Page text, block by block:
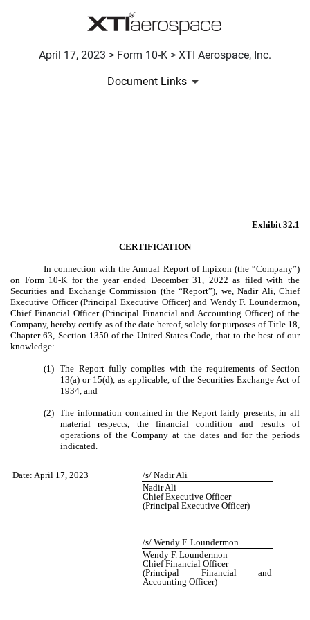
April 17, 2023 > Form 10-K > XTI Aerospace, Inc.
Document Links
Exhibit 32.1
CERTIFICATION
In connection with the Annual Report of Inpixon (the “Company”)
on Form 10-K for the year ended December 31, 2022 as filed with the
Securities and Exchange Commission (the “Report”), we, Nadir Ali, Chief
Executive Officer (Principal Executive Officer) and Wendy F. Loundermon,
Chief Financial Officer (Principal Financial and Accounting Officer) of the
Company, hereby certify as of the date hereof, solely for purposes of Title 18,
Chapter 63, Section 1350 of the United States Code, that to the best of our
knowledge:
(1) The Report fully complies with the requirements of Section
13(a) or 15(d), as applicable, of the Securities Exchange Act of
1934, and
(2) The information contained in the Report fairly presents, in all
material respects, the financial condition and results of
operations of the Company at the dates and for the periods
indicated.
Date: April 17, 2023
/s/ Nadir Ali
Nadir Ali
Chief Executive Officer
(Principal Executive Officer)
/s/ Wendy F. Loundermon
Wendy F. Loundermon
Chief Financial Officer
(Principal Financial and
Accounting Officer)